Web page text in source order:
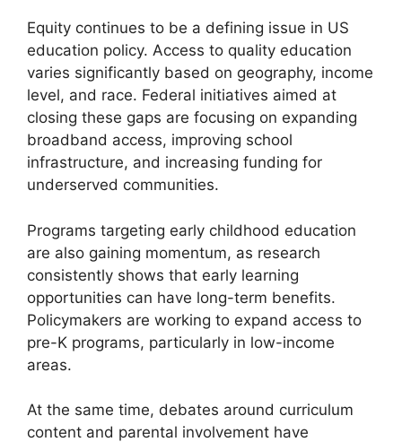
Equity continues to be a defining issue in US
education policy. Access to quality education
varies significantly based on geography, income
level, and race. Federal initiatives aimed at
closing these gaps are focusing on expanding
broadband access, improving school
infrastructure, and increasing funding for
underserved communities.
Programs targeting early childhood education
are also gaining momentum, as research
consistently shows that early learning
opportunities can have long-term benefits.
Policymakers are working to expand access to
pre-K programs, particularly in low-income
areas.
At the same time, debates around curriculum
content and parental involvement have